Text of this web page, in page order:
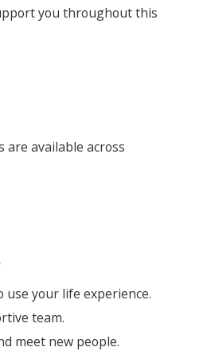
you throughout this
available across
your life experience.
team.
meet new people.